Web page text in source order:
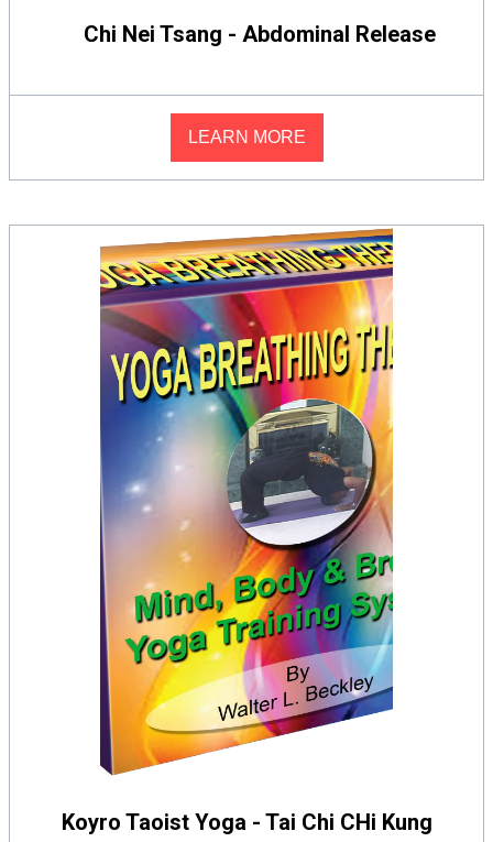
Chi Nei Tsang - Abdominal Release
LEARN MORE
Koyro Taoist Yoga - Tai Chi CHi Kung